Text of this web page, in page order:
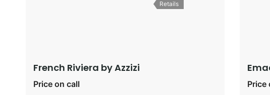
Retails
French Riviera by Azzizi
Price on call Price